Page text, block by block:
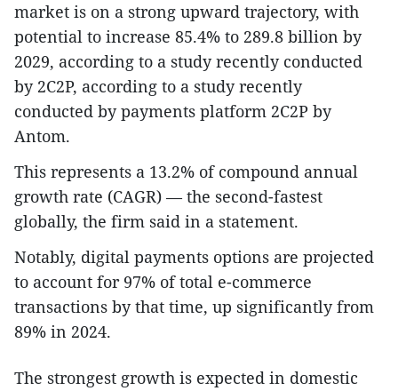
market is on a strong upward trajectory, with
potential to increase 85.4% to 289.8 billion by
2029, according to a study recently conducted
by 2C2P, according to a study recently
conducted by payments platform 2C2P by
Antom.
This represents a 13.2% of compound annual
growth rate (CAGR) — the second-fastest
globally, the firm said in a statement.
Notably, digital payments options are projected
to account for 97% of total e-commerce
transactions by that time, up significantly from
89% in 2024.
The strongest growth is expected in domestic